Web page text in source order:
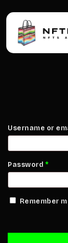
main
content
Username or
Password *
Remember